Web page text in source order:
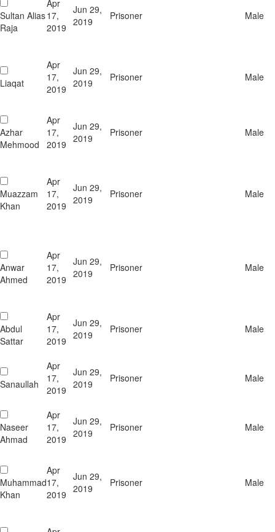
Sultan Alias
Raja
Apr
17,
2019
Jun 29,
2019
Prisoner Male
Liaqat
Apr
17,
2019
Jun 29,
2019
Prisoner Male
Azhar
Mehmood
Apr
17,
2019
Jun 29,
2019
Prisoner Male
Muazzam
Khan
Apr
17,
2019
Jun 29,
2019
Prisoner Male
Anwar
Ahmed
Apr
17,
2019
Jun 29,
2019
Prisoner Male
Abdul
Sattar
Apr
17,
2019
Jun 29,
2019
Prisoner Male
Sanaullah
Apr
17,
2019
Jun 29,
2019
Prisoner Male
Naseer
Ahmad
Apr
17,
2019
Jun 29,
2019
Prisoner Male
Muhammad
Khan
Apr
17,
2019
Jun 29,
2019
Prisoner Male